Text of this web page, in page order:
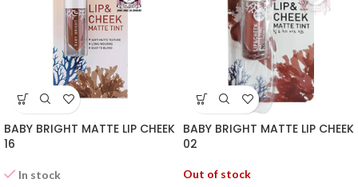
BABY BRIGHT MATTE LIP CHEEK
16
In stock
BABY BRIGHT MATTE LIP CHEEK
02
Out of stock